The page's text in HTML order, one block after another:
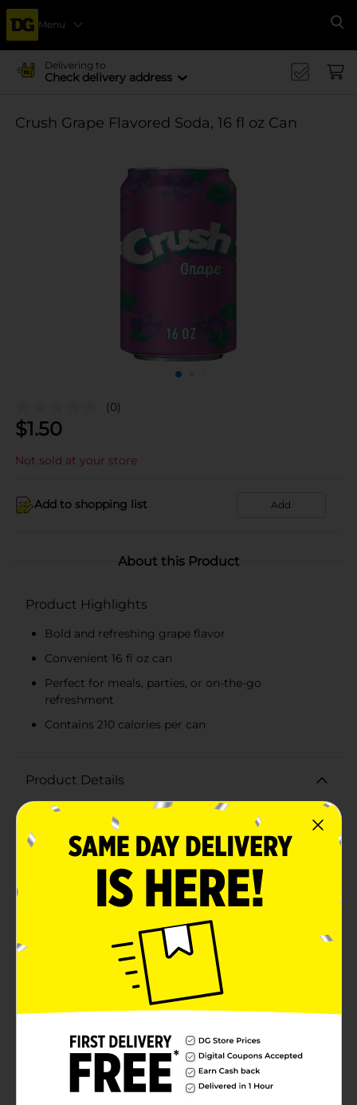
Menu
Delivering to
Check delivery address
Crush Grape Flavored Soda, 16 fl oz Can
(0)
$1.50
Not sold at your store
Add to shopping list Add
About this Product
Product Highlights
Bold and refreshing grape flavor
Convenient 16 fl oz can
Perfect for meals, parties, or on-the-go
refreshment
Contains 210 calories per can
Product Details
Quench your thirst with the bold and refreshing taste
of Crush Grape Flavor Soda. Packaged in a convenient
16 fl oz can, this grape soda is the perfect pick-me-up
for any time of day. With its vibrant purple color and
deliciously sweet, tangy grape flavor, Crush Grape
Soda delivers a burst of fruity goodness with every
sip.Whether you're enjoying it with a meal, at a party,
or just as a treat, this soda is sure to satisfy your
cravings. The can's eye-catching design features juicy
grape illustrations that hint at the rich, authentic taste
inside. Made with both natural and artificial flavors,
Crush Grape Soda brings the classic taste you love
with an added fizzy twist.Each can contains 210
calories, making it an indulgent treat that fits
perfectly into your day. Its portable size is ideal for on-
delightful taste of grape soda wherever you are.Stock
up on Crush Grape Flavor Soda and let the fruity
flavors bring a burst of fun to your beverage choices.
Perfect for sharing with friends and family, or keeping
all to yourself, this soda is a must-have for any grape